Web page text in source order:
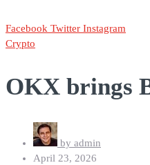
Facebook Twitter Instagram
Crypto
OKX brings
by admin
April 23, 2026